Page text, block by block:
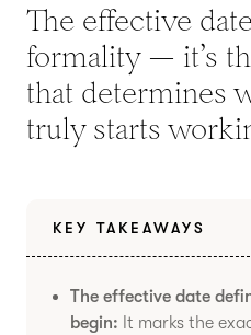
The effective
formality — it’s
that determines
truly starts
KEY TAKEAWAYS
The effective date
begin: It marks the